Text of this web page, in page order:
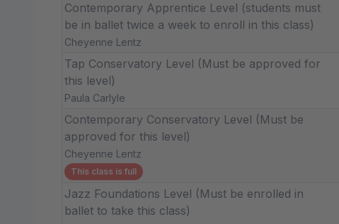
Contemporary Apprentice Level (students must
be in ballet twice a week to enroll in this class)
Cheyenne Lentz
Tap Conservatory Level (Must be approved for
this level)
Paula Carlyle
Contemporary Conservatory Level (Must be
approved for this level)
Cheyenne Lentz
This class is full
Jazz Foundations Level (Must be enrolled in
ballet to take this class)